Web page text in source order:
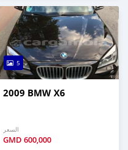
5
2009 BMW X6
السعر
GMD 600,000